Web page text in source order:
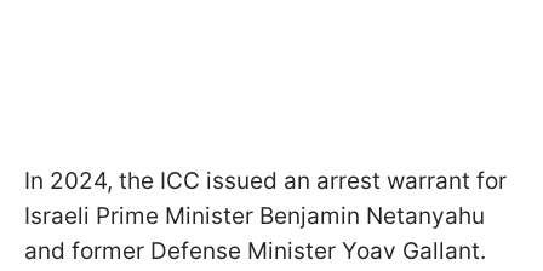
In 2024, the ICC issued an arrest warrant for
Israeli Prime Minister Benjamin Netanyahu
and former Defense Minister Yoav Gallant.